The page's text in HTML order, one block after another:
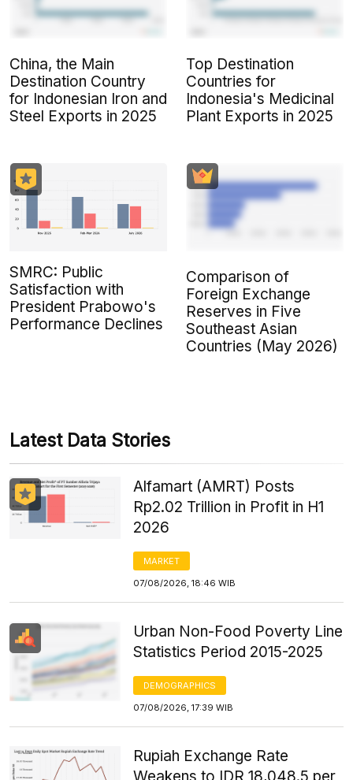
China, the Main
Destination Country
for Indonesian Iron and
Steel Exports in 2025
Top Destination
Countries for
Indonesia's Medicinal
Plant Exports in 2025
SMRC: Public
Satisfaction with
President Prabowo's
Performance Declines
Comparison of
Foreign Exchange
Reserves in Five
Southeast Asian
Countries (May 2026)
Latest Data Stories
Alfamart (AMRT) Posts
Rp2.02 Trillion in Profit in H1
2026
MARKET
07/08/2026, 18:46 WIB
Urban Non-Food Poverty Line
Statistics Period 2015-2025
DEMOGRAPHICS
07/08/2026, 17:39 WIB
Rupiah Exchange Rate
Weakens to IDR 18,048.5 per